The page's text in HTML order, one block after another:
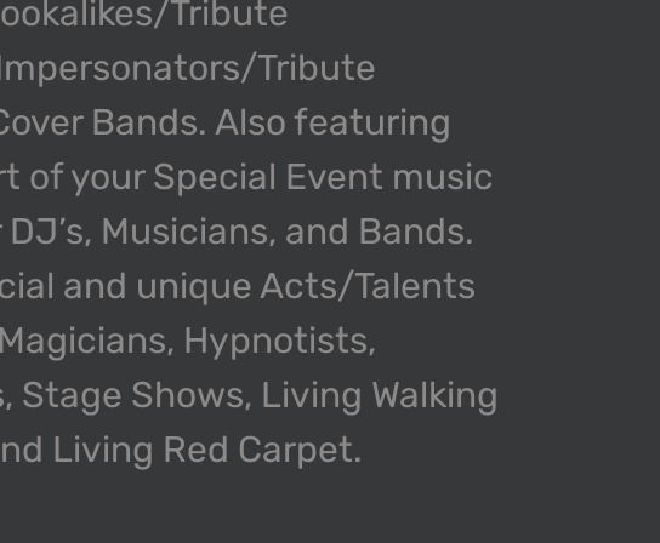
Tribute
Tribute
Bands. Also featuring
of your Special Event music
Musicians, and Bands.
and unique Acts/Talents
Hypnotists,
Stage Shows, Living Walking
Living Red Carpet.